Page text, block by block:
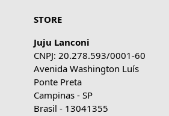
STORE
Juju Lanconi
CNPJ: 20.278.593/0001-60
Avenida Washington Luís
Ponte Preta
Campinas - SP
Brasil - 13041355